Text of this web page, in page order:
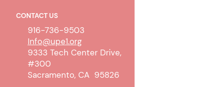
& Wireless
CONTACT US
916-736-9503
Info@upe1.org
9333 Tech Center Drive,
#300
Sacramento, CA 95826